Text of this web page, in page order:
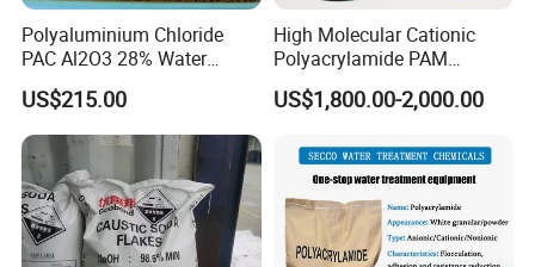
material is a better material for double-
layer fast filter tank, three-layer filter
tank and filter tank currently
popularized in my country. An effective
way to reduce project cost and reduce
Polyaluminium Chloride
PAC Al2O3 28% Water
Treatment Coagulant 2mt
MOQ
US$215.00
High Molecular Cationic
Polyacrylamide PAM
Flocculant Polyelectrolyte
for Paper Mill
US$1,800.00-2,000.00